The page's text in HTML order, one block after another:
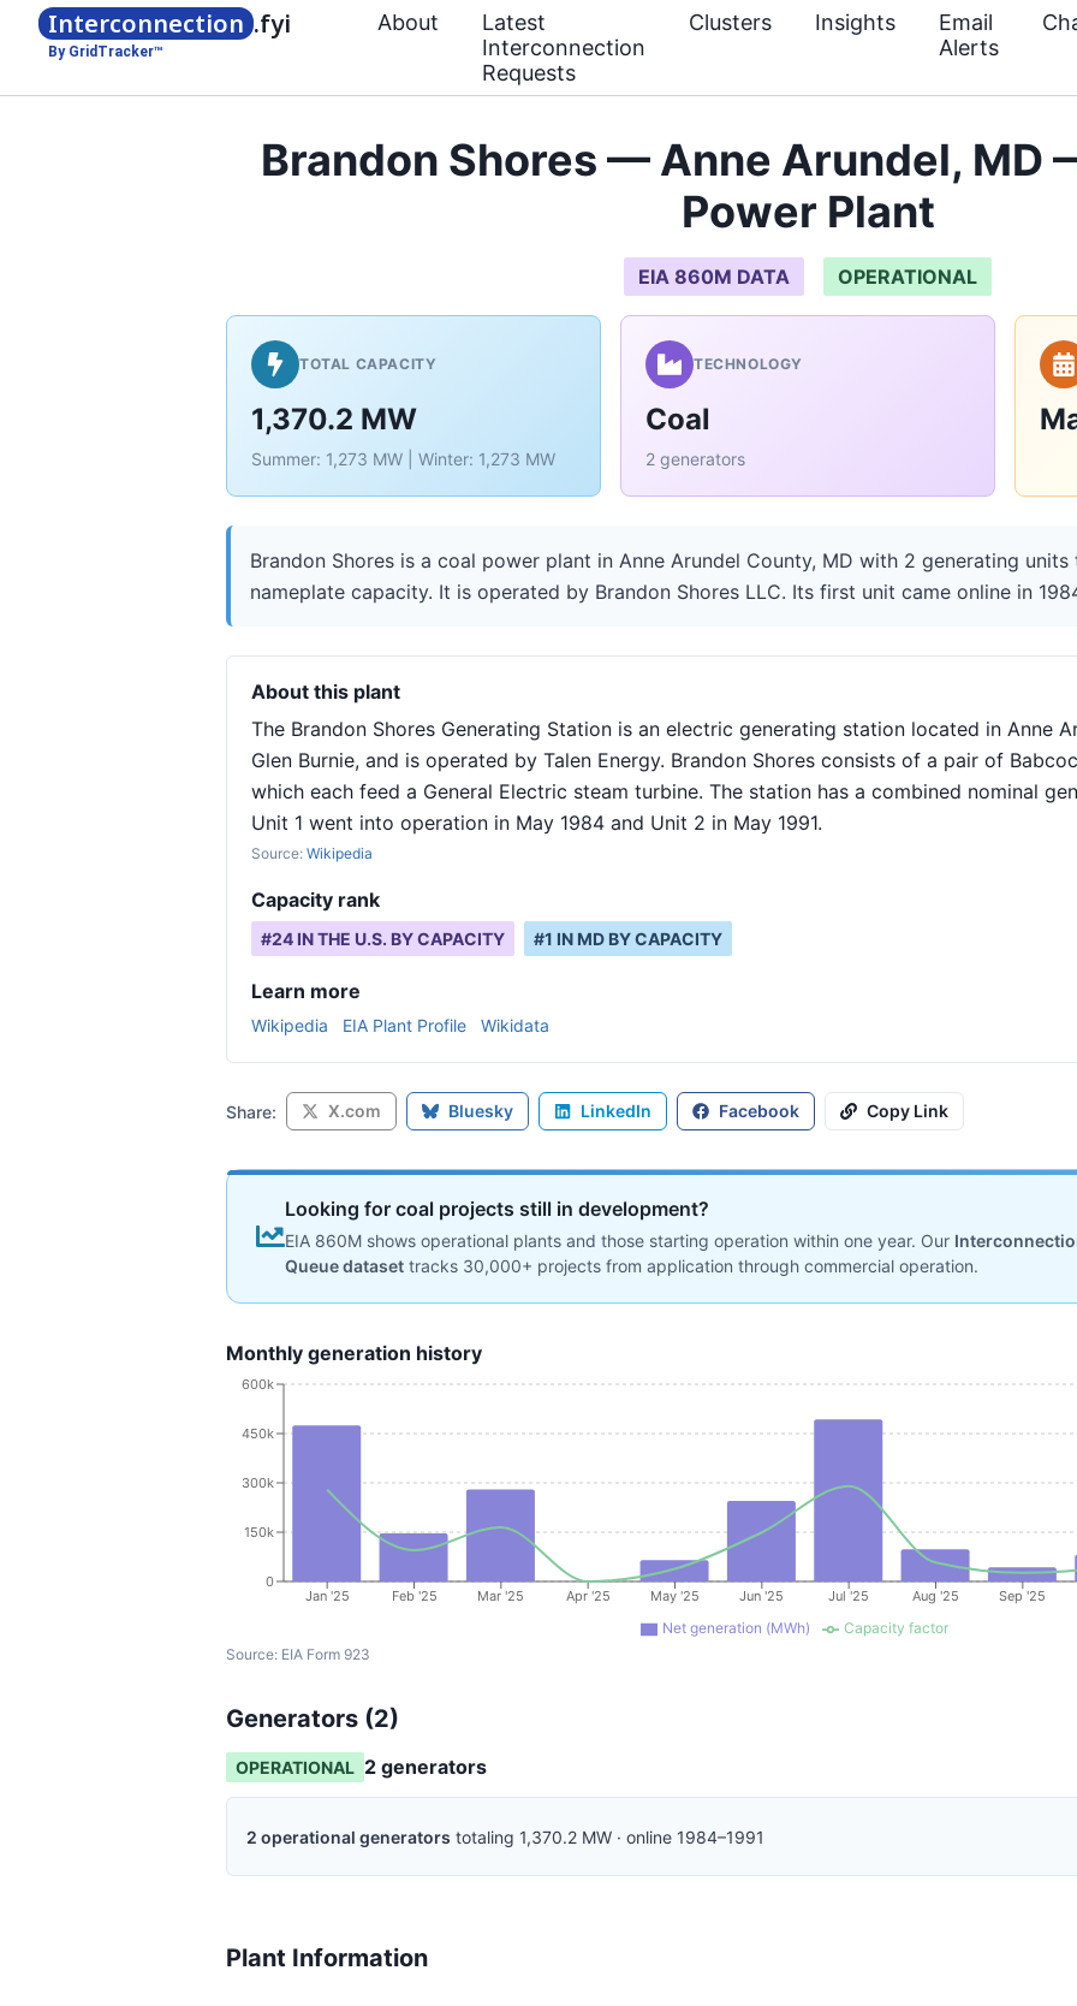
Interconnection .fyi
By GridTracker™
About
Latest
Interconnection
Requests
Clusters Insights
Email
Alerts
Brandon Shores — Anne Arundel, MD
Power Plant
EIA 860M DATA OPERATIONAL
TOTAL CAPACITY
1,370.2 MW
Summer: 1,273 MW | Winter: 1,273 MW
TECHNOLOGY
Coal
2 generators
Brandon Shores is a coal power plant in Anne Arundel County, MD with 2 generating
nameplate capacity. It is operated by Brandon Shores LLC. Its first unit came online in
About this plant
The Brandon Shores Generating Station is an electric generating station located in Anne
Glen Burnie, and is operated by Talen Energy. Brandon Shores consists of a pair of
which each feed a General Electric steam turbine. The station has a combined nominal
Unit 1 went into operation in May 1984 and Unit 2 in May 1991.
Source: Wikipedia
Capacity rank
#24 IN THE U.S. BY CAPACITY #1 IN MD BY CAPACITY
Learn more
Wikipedia EIA Plant Profile Wikidata
Share: X.com Bluesky LinkedIn Facebook Copy Link
Looking for coal projects still in development?
EIA 860M shows operational plants and those starting operation within one year. Our
Queue dataset tracks 30,000+ projects from application through commercial operation.
Monthly generation history
Jan '25 Feb '25 Mar '25 Apr '25 May '25 Jun '25 Jul '25 Aug '25 Sep '25
0
150k
300k
450k
600k
Net generation (MWh)
Capacity factor
Source: EIA Form 923
Generators (2)
OPERATIONAL 2 generators
2 operational generators totaling 1,370.2 MW · online 1984–1991
Plant Information